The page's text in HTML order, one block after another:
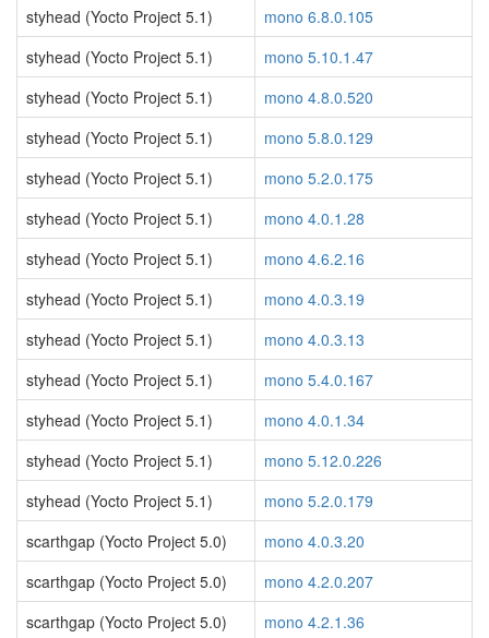
styhead (Yocto Project 5.1)
mono 6.8.0.105
styhead (Yocto Project 5.1)
mono 5.10.1.47
styhead (Yocto Project 5.1)
mono 4.8.0.520
styhead (Yocto Project 5.1)
mono 5.8.0.129
styhead (Yocto Project 5.1)
mono 5.2.0.175
styhead (Yocto Project 5.1)
mono 4.0.1.28
styhead (Yocto Project 5.1)
mono 4.6.2.16
styhead (Yocto Project 5.1)
mono 4.0.3.19
styhead (Yocto Project 5.1)
mono 4.0.3.13
styhead (Yocto Project 5.1)
mono 5.4.0.167
styhead (Yocto Project 5.1)
mono 4.0.1.34
styhead (Yocto Project 5.1)
mono 5.12.0.226
styhead (Yocto Project 5.1)
mono 5.2.0.179
scarthgap (Yocto Project 5.0)
mono 4.0.3.20
scarthgap (Yocto Project 5.0)
mono 4.2.0.207
scarthgap (Yocto Project 5.0)
mono 4.2.1.36